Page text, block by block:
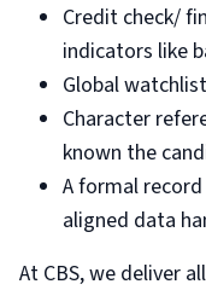
Credit check/
indicators like
Global
Character
known the
A formal
aligned data
At CBS, we deliver